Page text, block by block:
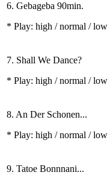
6. Gebageba 90min.
* Play: high / normal / low
7. Shall We Dance?
* Play: high / normal / low
8. An Der Schonen...
* Play: high / normal / low
9. Tatoe Bonnnani...